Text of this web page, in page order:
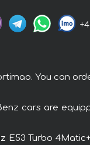
You can
cars are
Turbo